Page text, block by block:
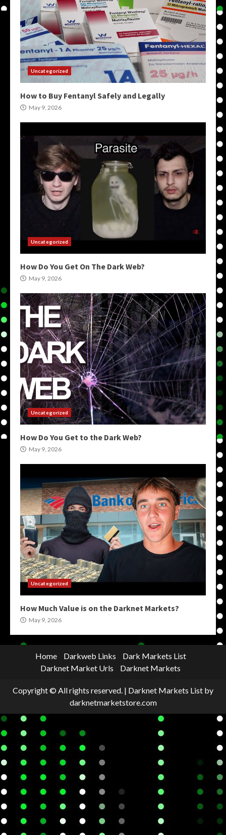
Uncategorized
How to Buy Fentanyl Safely and Legally
May 9, 2026
Uncategorized
How Do You Get On The Dark Web?
May 9, 2026
Uncategorized
How Do You Get to the Dark Web?
May 9, 2026
Uncategorized
How Much Value is on the Darknet Markets?
May 9, 2026
Home Darkweb Links
Dark Markets List
Darknet Market Urls
Darknet Markets
Copyright © All rights reserved. | Darknet Markets List by
darknetmarketstore.com